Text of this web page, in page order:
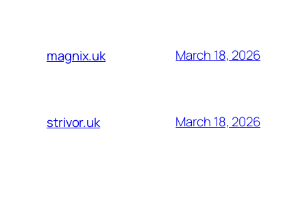
magnix.uk March 18, 2026
strivor.uk March 18, 2026